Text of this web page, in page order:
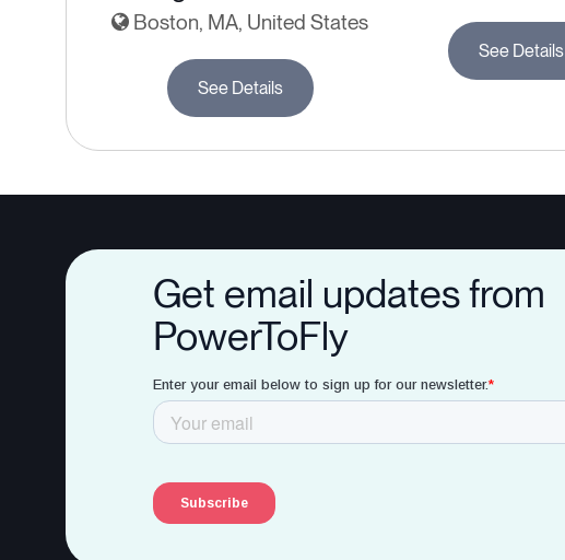
Boston, MA, United States
See Details
See Details
Get email updates from
PowerToFly